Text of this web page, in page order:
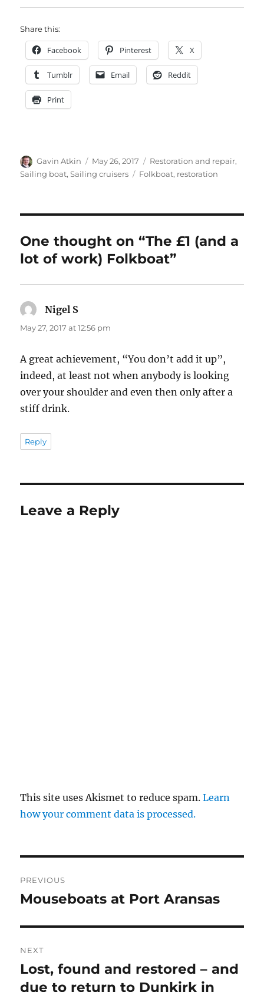
Share this:
Facebook Pinterest X
Tumblr Email Reddit
Print
Author
Gavin Atkin
Posted
on
May 26, 2017 Categories
Restoration and repair,
Sailing boat,Sailing cruisers Tags
Folkboat, restoration
One thought on “The £1 (and a
lot of work) Folkboat”
Nigel S
May 27, 2017 at 12:56 pm
A great achievement, “You don’t add it up”,
indeed, at least not when anybody is looking
over your shoulder and even then only after a
stiff drink.
Reply
Leave a Reply
This site uses Akismet to reduce spam.Learn
how your comment data is processed.
navigation
PREVIOUS
Previous
Mouseboats at Port Aransas
NEXT
Next
post:
Lost, found and restored – and
due to return to Dunkirk in